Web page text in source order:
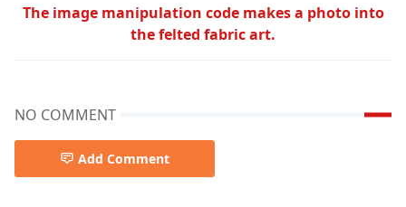
The image manipulation code makes a photo into
the felted fabric art.
NO COMMENT
Add Comment